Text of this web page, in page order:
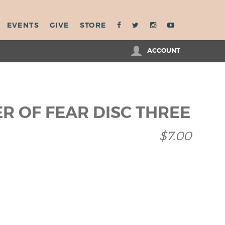
EVENTS GIVE STORE
ACCOUNT
OF FEAR DISC THREE
$7.00